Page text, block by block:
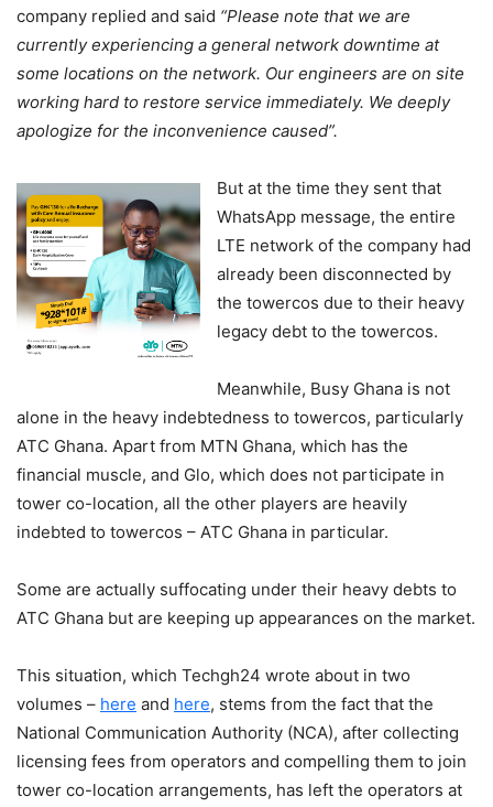
company replied and said “Please note that we are
currently experiencing a general network downtime at
some locations on the network. Our engineers are on site
working hard to restore service immediately. We deeply
apologize for the inconvenience caused”.
But at the time they sent that
WhatsApp message, the entire
LTE network of the company had
already been disconnected by
the towercos due to their heavy
legacy debt to the towercos.
Meanwhile, Busy Ghana is not
alone in the heavy indebtedness to towercos, particularly
ATC Ghana. Apart from MTN Ghana, which has the
financial muscle, and Glo, which does not participate in
tower co-location, all the other players are heavily
indebted to towercos – ATC Ghana in particular.
Some are actually suffocating under their heavy debts to
ATC Ghana but are keeping up appearances on the market.
This situation, which Techgh24 wrote about in two
volumes – here and here, stems from the fact that the
National Communication Authority (NCA), after collecting
licensing fees from operators and compelling them to join
tower co-location arrangements, has left the operators at